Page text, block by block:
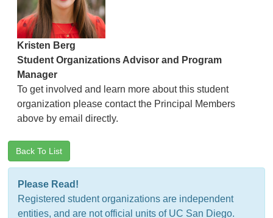
Kristen Berg
Student Organizations Advisor and Program
Manager
To get involved and learn more about this student
organization please contact the Principal Members
above by email directly.
Back To List
Please Read!
Registered student organizations are independent
entities, and are not official units of UC San Diego.